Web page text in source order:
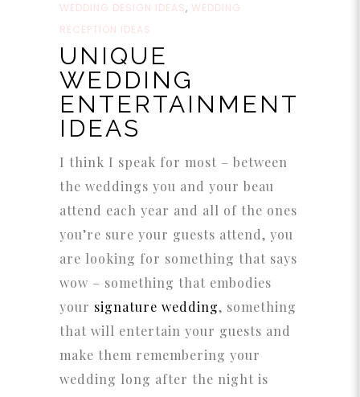
WEDDING DESIGN IDEAS, WEDDING
RECEPTION IDEAS
UNIQUE
WEDDING
ENTERTAINMENT
IDEAS
I think I speak for most – between
the weddings you and your beau
attend each year and all of the ones
you’re sure your guests attend, you
are looking for something that says
wow – something that embodies
your signature wedding, something
that will entertain your guests and
make them remembering your
wedding long after the night is